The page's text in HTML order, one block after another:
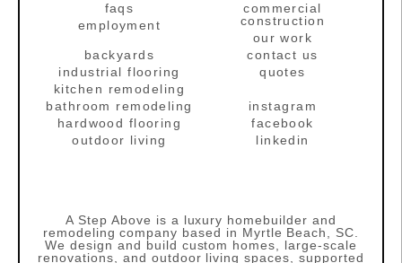
A Step Above is a luxury homebuilder and
remodeling company based in Myrtle Beach, SC.
We design and build custom homes, large‑scale
renovations, and outdoor living spaces, supported
faqs
employment
commercial
construction
our work
backyards
industrial flooring
kitchen remodeling
bathroom remodeling
hardwood flooring
outdoor living
contact us
quotes
instagram
facebook
linkedin